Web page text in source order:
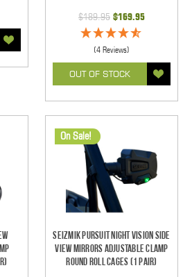
$189.95 $169.95
(4 Reviews)
OUT OF STOCK
On Sale!
Seizmik Pursuit Night Vision Side
View Mirrors Adjustable Clamp
Round Roll Cages (1 pair)